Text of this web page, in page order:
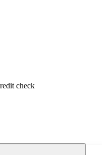
check